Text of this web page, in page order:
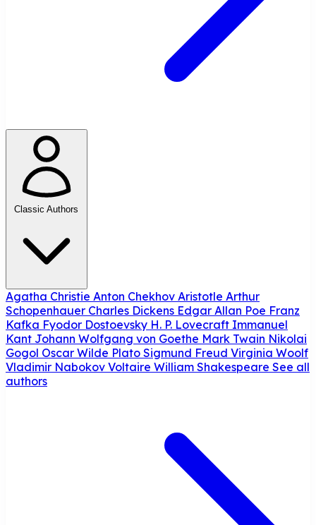
Classic Authors
Agatha Christie Anton Chekhov Aristotle Arthur
Schopenhauer Charles Dickens Edgar Allan Poe Franz
Kafka Fyodor Dostoevsky H. P. Lovecraft Immanuel
Kant Johann Wolfgang von Goethe Mark Twain Nikolai
Gogol Oscar Wilde Plato Sigmund Freud Virginia Woolf
Vladimir Nabokov Voltaire William Shakespeare See all
authors